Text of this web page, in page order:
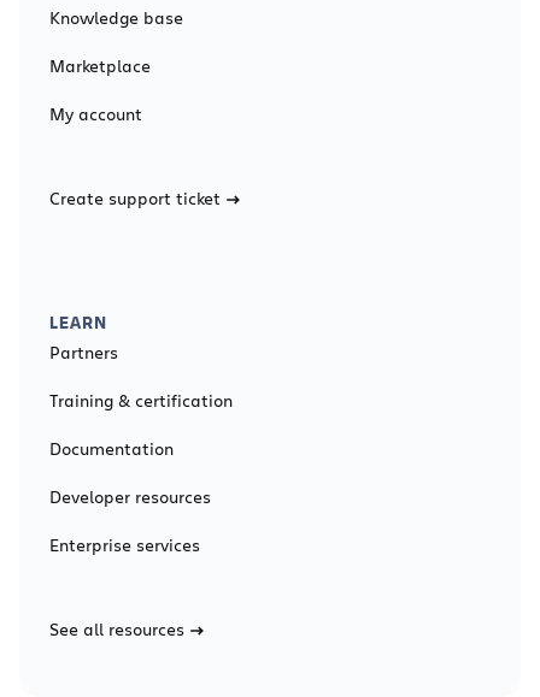
Knowledge base
Marketplace
My account
Create support ticket
LEARN
Partners
Training & certification
Documentation
Developer resources
Enterprise services
See all resources